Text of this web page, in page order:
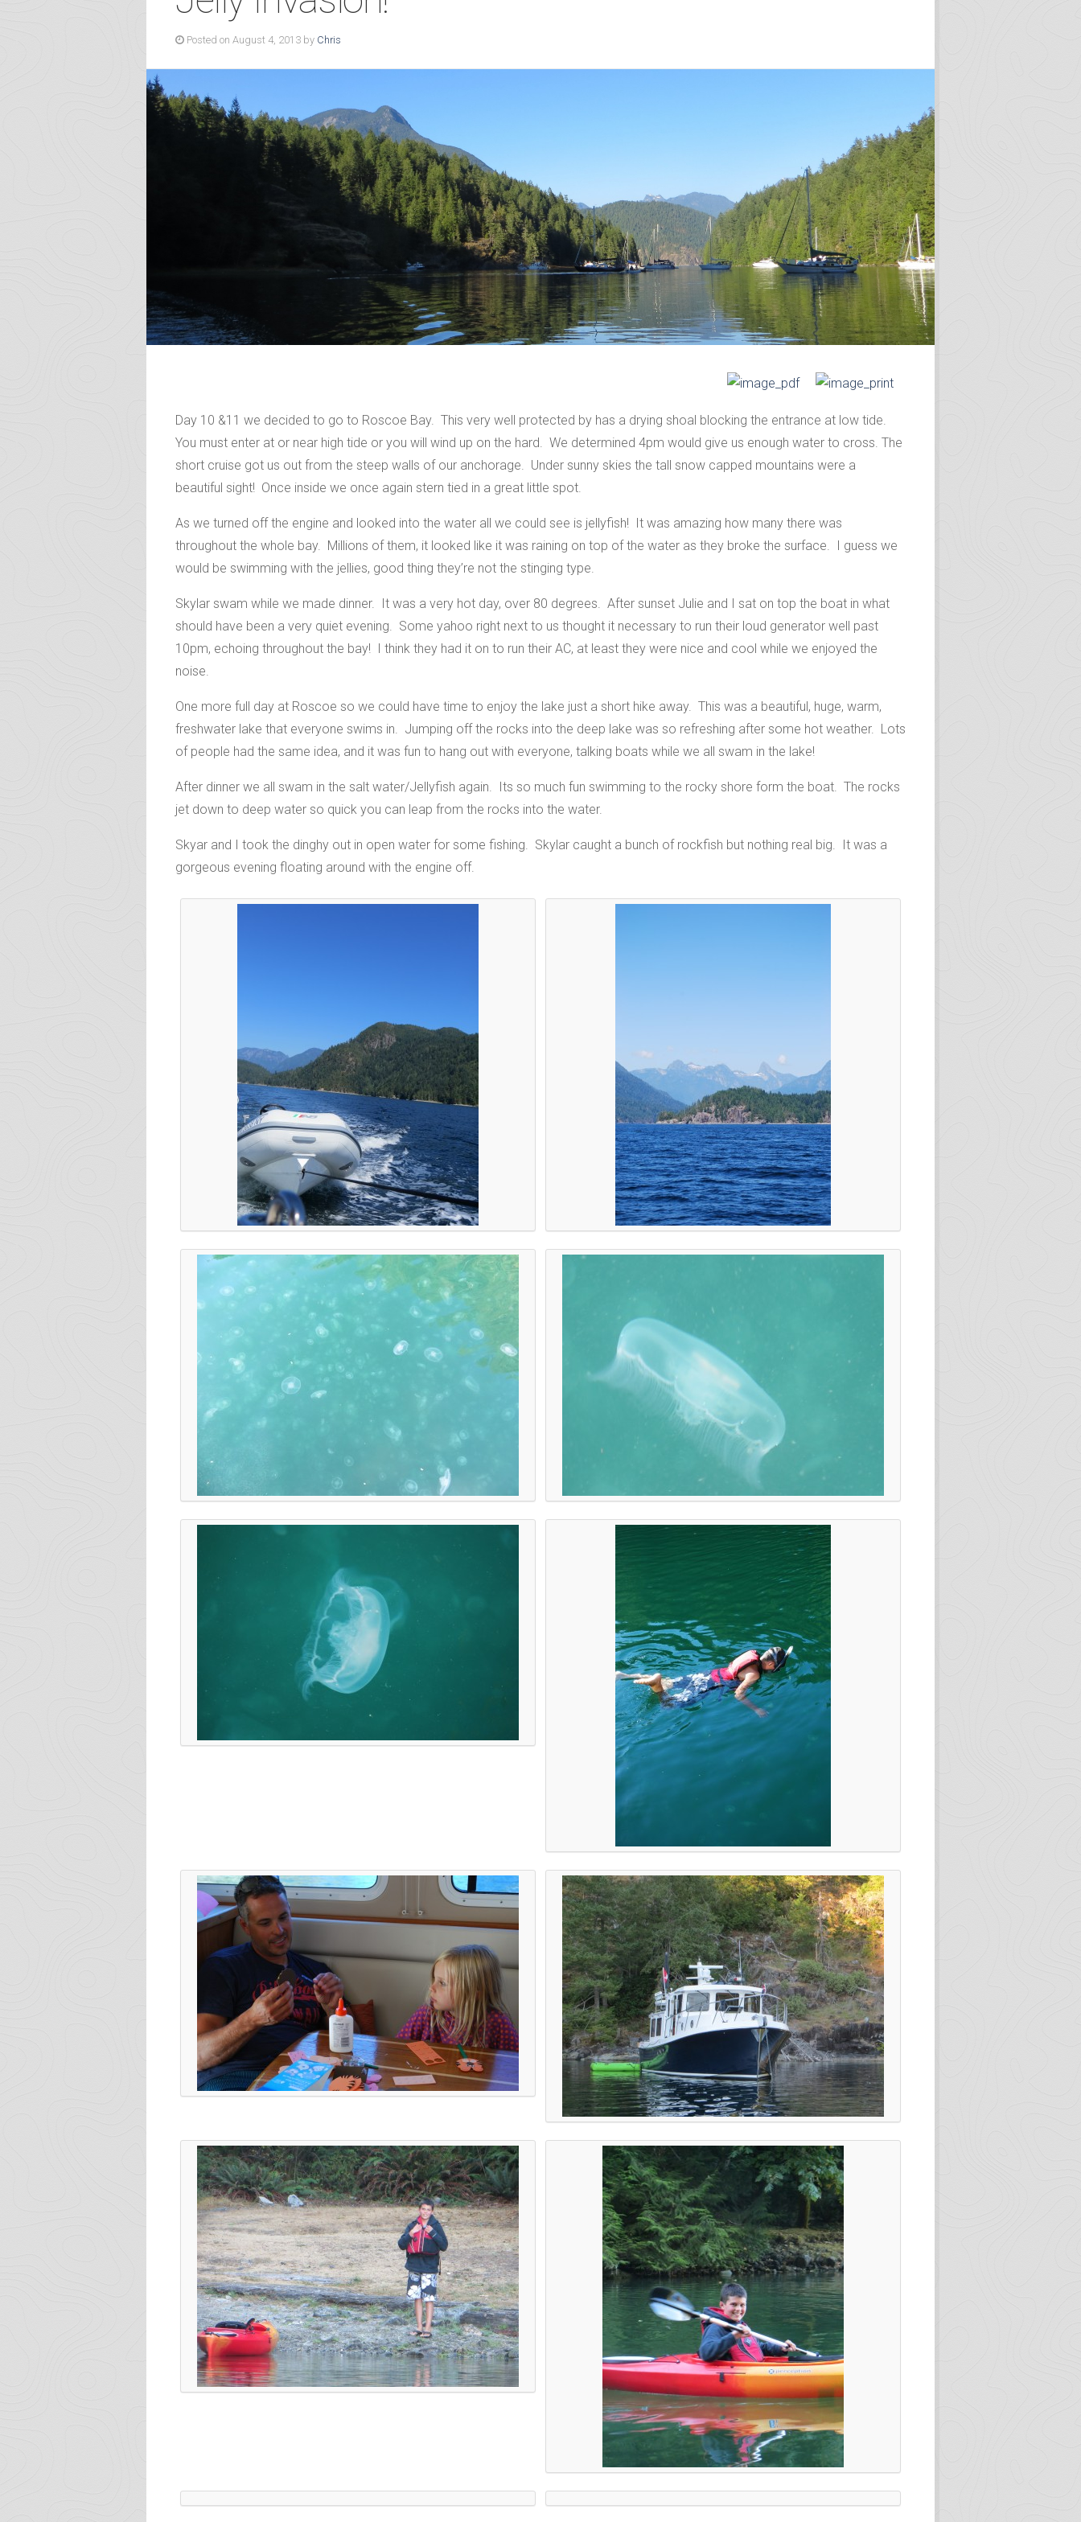
Posted on August 4, 2013 by Chris
Day 10 &11 we decided to go to Roscoe Bay. This very well protected by has a drying shoal blocking the entrance at low tide.
You must enter at or near high tide or you will wind up on the hard. We determined 4pm would give us enough water to cross. The
short cruise got us out from the steep walls of our anchorage.
Under sunny skies the tall snow capped mountains were a
beautiful sight! Once inside we once again stern tied in a great little spot.
As we turned off the engine and looked into the water all we could see is jellyfish! It was amazing how many there was
throughout the whole bay. Millions of them, it looked like it was raining on top of the water as they broke the surface. I guess we
would be swimming with the jellies, good thing they’re not the stinging type.
Skylar swam while we made dinner. It was a very hot day, over 80 degrees. After sunset Julie and I sat on top the boat in what
should have been a very quiet evening. Some yahoo right next to us thought it necessary to run their loud generator well past
10pm, echoing throughout the bay! I think they had it on to run their AC, at least they were nice and cool while we enjoyed the
noise.
One more full day at Roscoe so we could have time to enjoy the lake just a short hike away. This was a beautiful, huge, warm,
freshwater lake that everyone swims in. Jumping off the rocks into the deep lake was so refreshing after some hot weather. Lots
of people had the same idea, and it was fun to hang out with everyone, talking boats while we all swam in the lake!
After dinner we all swam in the salt water/Jellyfish again. Its so much fun swimming to the rocky shore form the boat. The rocks
jet down to deep water so quick you can leap from the rocks into the water.
Skyar and I took the dinghy out in open water for some fishing. Skylar caught a bunch of rockfish but nothing real big. It was a
gorgeous evening floating around with the engine off.